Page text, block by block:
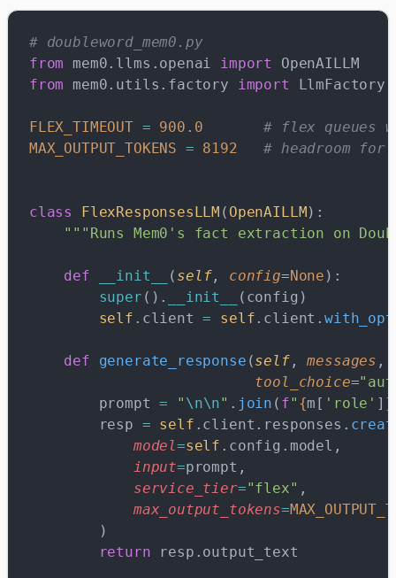
# doubleword_mem0.py
from mem0.llms.openai import
OpenAILLM
from mem0.utils.factory import LlmFactory
FLEX_TIMEOUT = 900.0
# flex queues
MAX_OUTPUT_TOKENS = 8192
# headroom for
class FlexResponsesLLM ( OpenAILLM):
"""Runs Mem0's fact extraction on
    def
__init__ ( self, config=None ):
        super
(). __init__
(config)
        self
.client = self.client.
    def
generate_response (self, messages ,
                          tool_choice
=
        prompt
= " \n\n" . join ( f" {m[ 'role' ] }
        resp
= self .client.responses.
            model
=self .config.model,
            input
=prompt,
            service_tier
="flex" ,
            max_output_tokens
=
        )
        return
resp.output_text